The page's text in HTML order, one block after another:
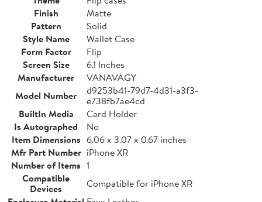
Finish
Matte
Pattern
Solid
Style Name
Wallet Case
Form Factor
Flip
Screen Size
6.1 Inches
Manufacturer
VANAVAGY
Model Number
d9253b41-79d7-4d31-a3f3-
e738fb7ae4cd
BuiltIn Media
Card Holder
Is Autographed
No
Item Dimensions 6.06 x 3.07 x 0.67 inches
Mfr Part Number iPhone XR
Number of Items 1
Compatible
Devices
Compatible for iPhone XR